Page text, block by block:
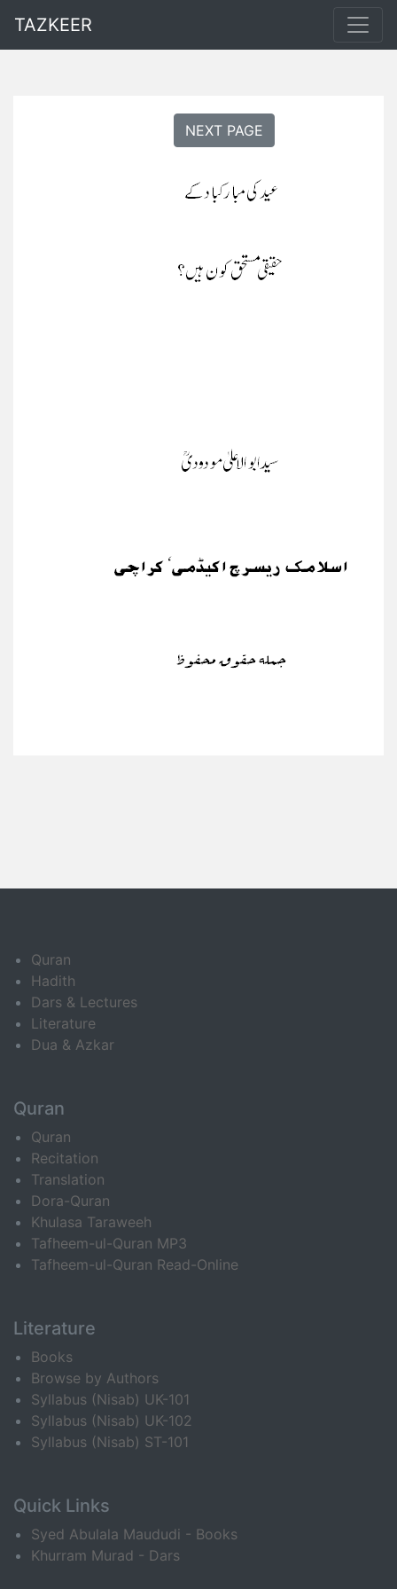
TAZKEER
NEXT PAGE
Quran
Hadith
Dars & Lectures
Literature
Dua & Azkar
Quran
Quran
Recitation
Translation
Dora-Quran
Khulasa Taraweeh
Tafheem-ul-Quran MP3
Tafheem-ul-Quran Read-Online
Literature
Books
Browse by Authors
Syllabus (Nisab) UK-101
Syllabus (Nisab) UK-102
Syllabus (Nisab) ST-101
Quick Links
Syed Abulala Maududi - Books
Khurram Murad - Dars